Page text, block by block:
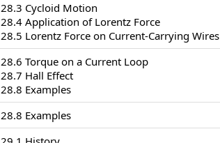
28.3 Cycloid Motion
28.4 Application of Lorentz Force
28.5 Lorentz Force on Current-Carrying Wires
28.6 Torque on a Current Loop
28.7 Hall Effect
28.8 Examples
28.8 Examples